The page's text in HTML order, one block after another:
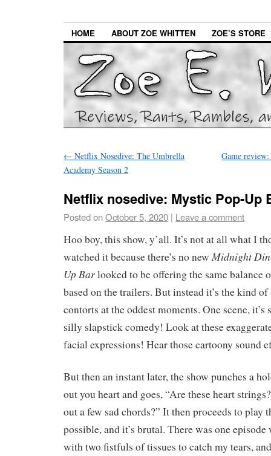
HOME ABOUT ZOE WHITTEN ZOE’S STORE
← Netflix Nosedive: The Umbrella
Academy Season 2
Game
Netflix nosedive: Mystic Pop-Up
Posted onOctober 5, 2020 | Leave a comment
Hoo boy, this show, y’all. It’s not at all what I
watched it because there’s no new Midnight
Up Barlooked to be offering the same balance
based on the trailers. But instead it’s the kind
contorts at the oddest moments. One scene, it’s
silly slapstick comedy! Look at these
facial expressions! Hear those cartoony sound
But then an instant later, the show punches a
out you heart and goes, “Are these heart
out a few sad chords?” It then proceeds to play
possible, and it’s brutal. There was one
with two fistfuls of tissues to catch my tears,